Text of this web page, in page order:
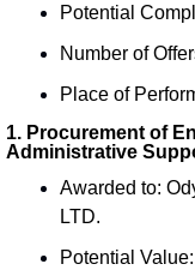
Potential
Number of
Place of
1. Procurement of
Administrative
Awarded to:
LTD.
Potential